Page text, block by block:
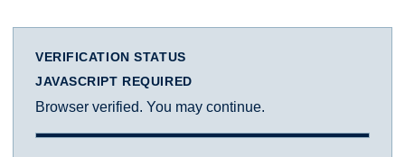
VERIFICATION STATUS
JAVASCRIPT REQUIRED
Browser verified. You may continue.